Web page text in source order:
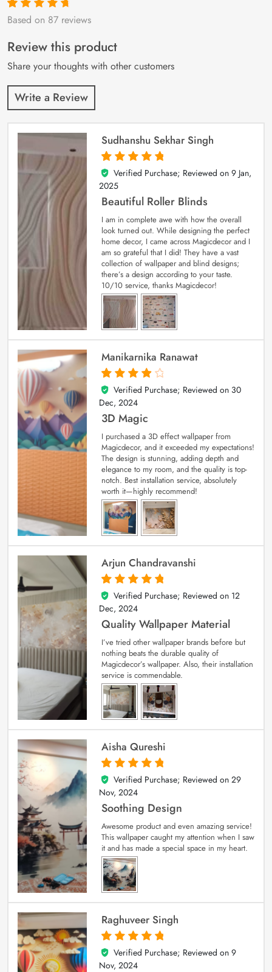
Rated4.9out
87
customer
ratings
Based on 87 reviews
Review this product
Share your thoughts with other customers
Write a Review
Sudhanshu Sekhar Singh
5
out of 5
Verified Purchase; Reviewed on 9 Jan,
2025
Beautiful Roller Blinds
I am in complete awe with how the overall
look turned out. While designing the perfect
home decor, I came across Magicdecor and I
am so grateful that I did! They have a vast
collection of wallpaper and blind designs;
there’s a design according to your taste.
10/10 service, thanks Magicdecor!
Manikarnika Ranawat
4
out of 5
Verified Purchase; Reviewed on 30
Dec, 2024
3D Magic
I purchased a 3D effect wallpaper from
Magicdecor, and it exceeded my expectations!
The design is stunning, adding depth and
elegance to my room, and the quality is top-
notch. Best installation service, absolutely
worth it—highly recommend!
Arjun Chandravanshi
5
out of 5
Verified Purchase; Reviewed on 12
Dec, 2024
Quality Wallpaper Material
I’ve tried other wallpaper brands before but
nothing beats the durable quality of
Magicdecor’s wallpaper. Also, their installation
service is commendable.
Aisha Qureshi
5
out of 5
Verified Purchase; Reviewed on 29
Nov, 2024
Soothing Design
Awesome product and even amazing service!
This wallpaper caught my attention when I saw
it and has made a special space in my heart.
Raghuveer Singh
5
out of 5
Verified Purchase; Reviewed on 9
Nov, 2024